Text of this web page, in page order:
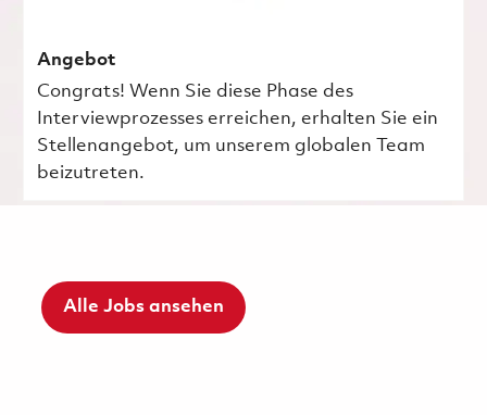
Angebot
Congrats! Wenn Sie diese Phase des
Interviewprozesses erreichen, erhalten Sie ein
Stellenangebot, um unserem globalen Team
beizutreten.
Alle Jobs ansehen